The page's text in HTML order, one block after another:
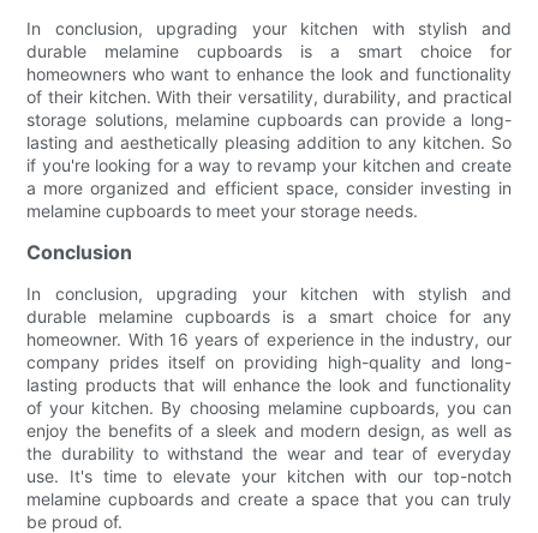
In conclusion, upgrading your kitchen with stylish and
durable melamine cupboards is a smart choice for
homeowners who want to enhance the look and functionality
of their kitchen. With their versatility, durability, and practical
storage solutions, melamine cupboards can provide a long-
lasting and aesthetically pleasing addition to any kitchen. So
if you're looking for a way to revamp your kitchen and create
a more organized and efficient space, consider investing in
melamine cupboards to meet your storage needs.
Conclusion
In conclusion, upgrading your kitchen with stylish and
durable melamine cupboards is a smart choice for any
homeowner. With 16 years of experience in the industry, our
company prides itself on providing high-quality and long-
lasting products that will enhance the look and functionality
of your kitchen. By choosing melamine cupboards, you can
enjoy the benefits of a sleek and modern design, as well as
the durability to withstand the wear and tear of everyday
use. It's time to elevate your kitchen with our top-notch
melamine cupboards and create a space that you can truly
be proud of.